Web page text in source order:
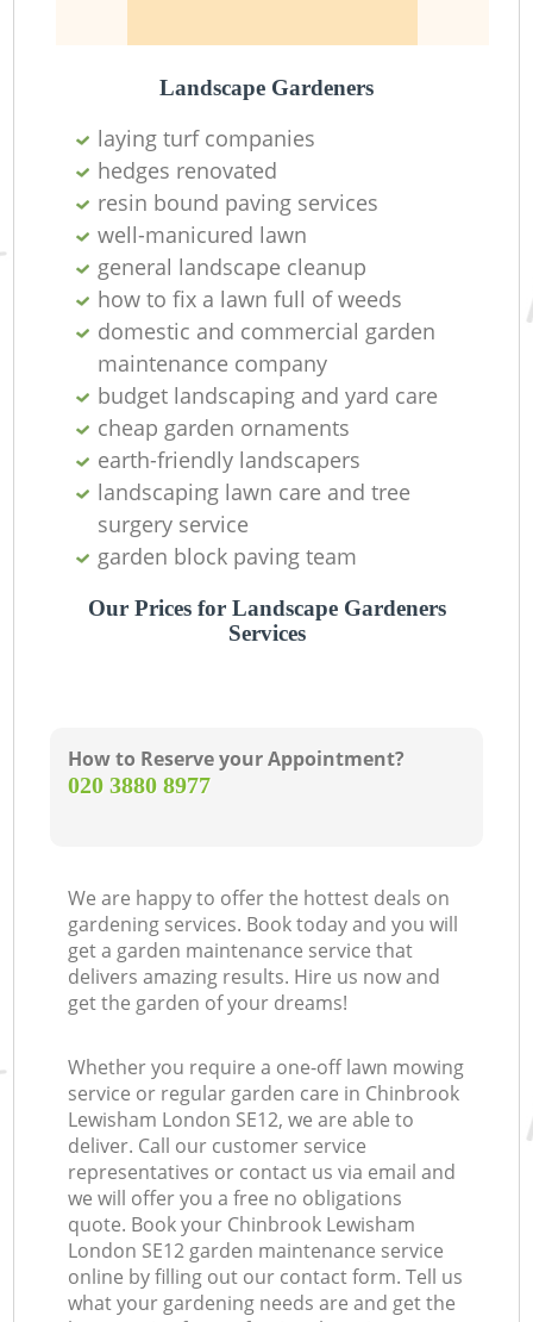
Landscape Gardeners
laying turf companies
hedges renovated
resin bound paving services
well-manicured lawn
general landscape cleanup
how to fix a lawn full of weeds
domestic and commercial garden
maintenance company
budget landscaping and yard care
cheap garden ornaments
earth-friendly landscapers
landscaping lawn care and tree
surgery service
garden block paving team
Our Prices for Landscape Gardeners
Services
How to Reserve your Appointment?
‎020 3880 8977
We are happy to offer the hottest deals on
gardening services. Book today and you will
get a garden maintenance service that
delivers amazing results. Hire us now and
get the garden of your dreams!
Whether you require a one-off lawn mowing
service or regular garden care in Chinbrook
Lewisham London SE12, we are able to
deliver. Call our customer service
representatives or contact us via email and
we will offer you a free no obligations
quote. Book your Chinbrook Lewisham
London SE12 garden maintenance service
online by filling out our contact form. Tell us
what your gardening needs are and get the